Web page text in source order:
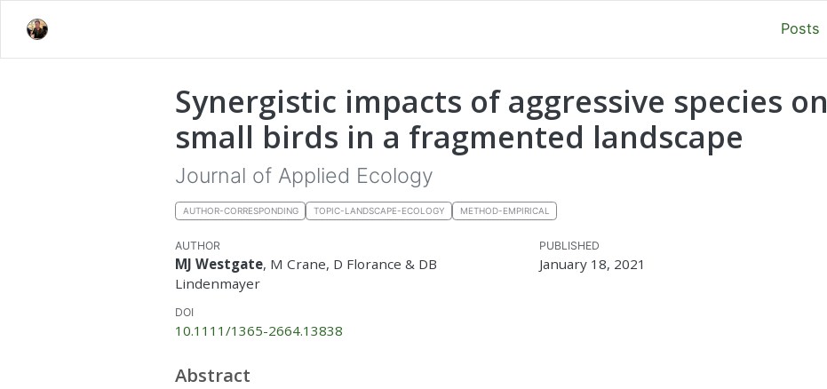
Posts
Synergistic impacts of aggressive species on
small birds in a fragmented landscape
Journal of Applied Ecology
AUTHOR-CORRESPONDING TOPIC-LANDSCAPE-ECOLOGY METHOD-EMPIRICAL
AUTHOR
MJ Westgate, M Crane, D Florance & DB
Lindenmayer
PUBLISHED
January 18, 2021
DOI
10.1111/1365-2664.13838
Abstract